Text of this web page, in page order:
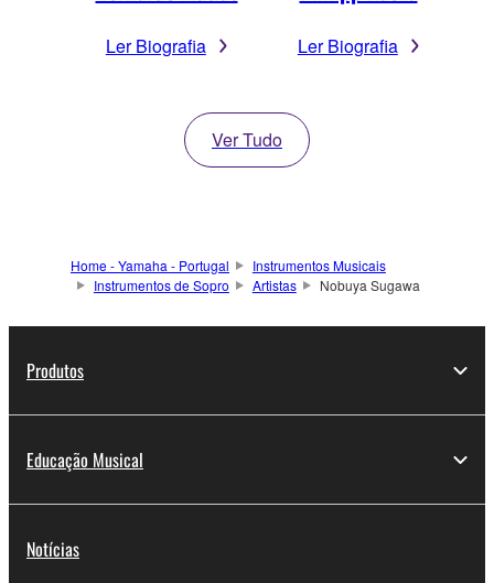
Ler Biografia Ler Biografia
Ver Tudo
Home - Yamaha - Portugal
Instrumentos Musicais
Instrumentos de Sopro
Artistas Nobuya Sugawa
Produtos
Educação Musical
Notícias